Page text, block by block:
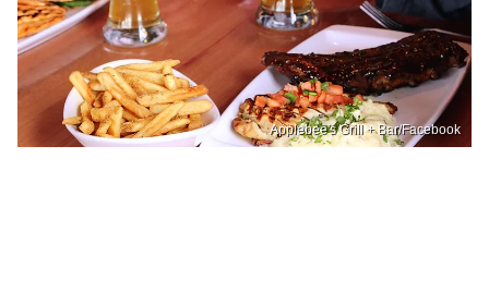
Applebee's Grill + Bar/Facebook